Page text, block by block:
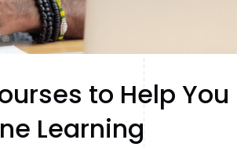
to Help You
Learning